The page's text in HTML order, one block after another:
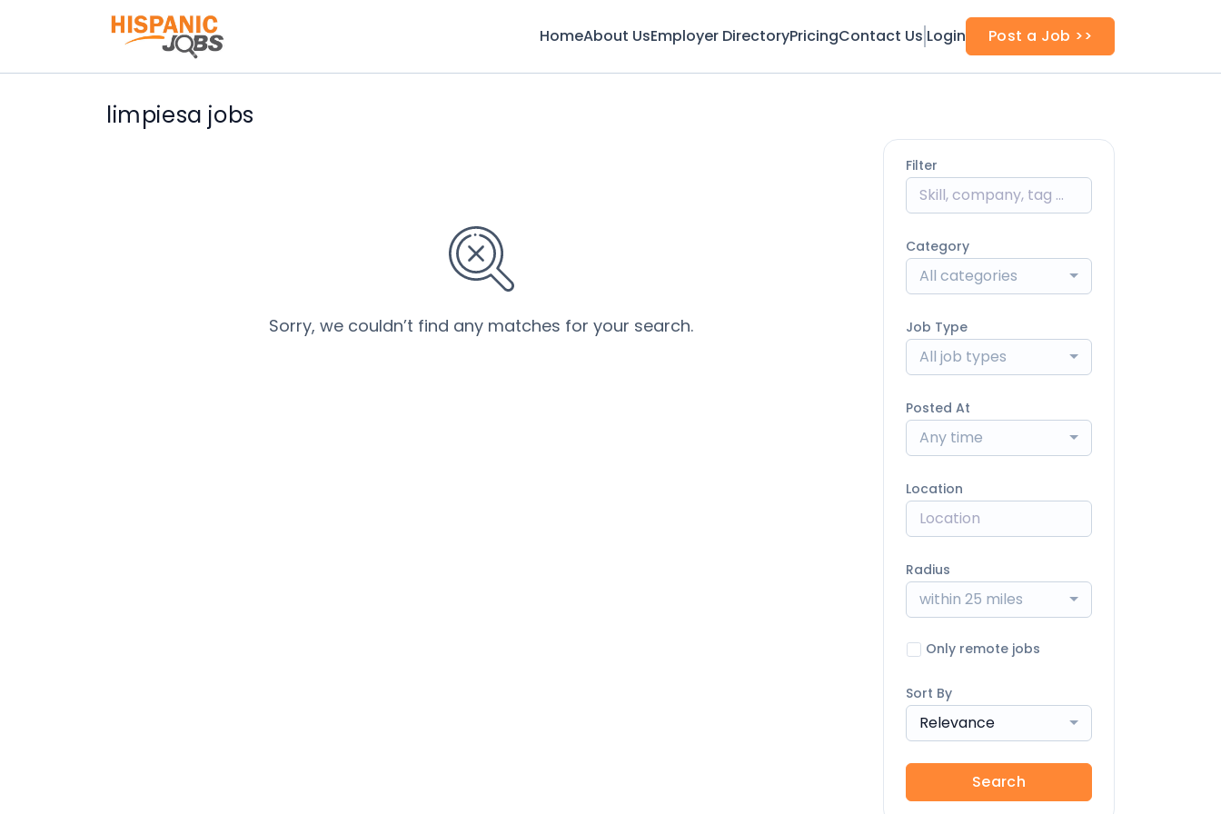
HomeAbout UsEmployer DirectoryPricingContact Us Login Post a Job >>
limpiesa jobs
Sorry, we couldn’t find any matches for your search.
Filter
Category
All categories
Job Type
All job types
Posted At
Any time
Location
Radius
within 25 miles
Only remote jobs
Sort By
Relevance
Search